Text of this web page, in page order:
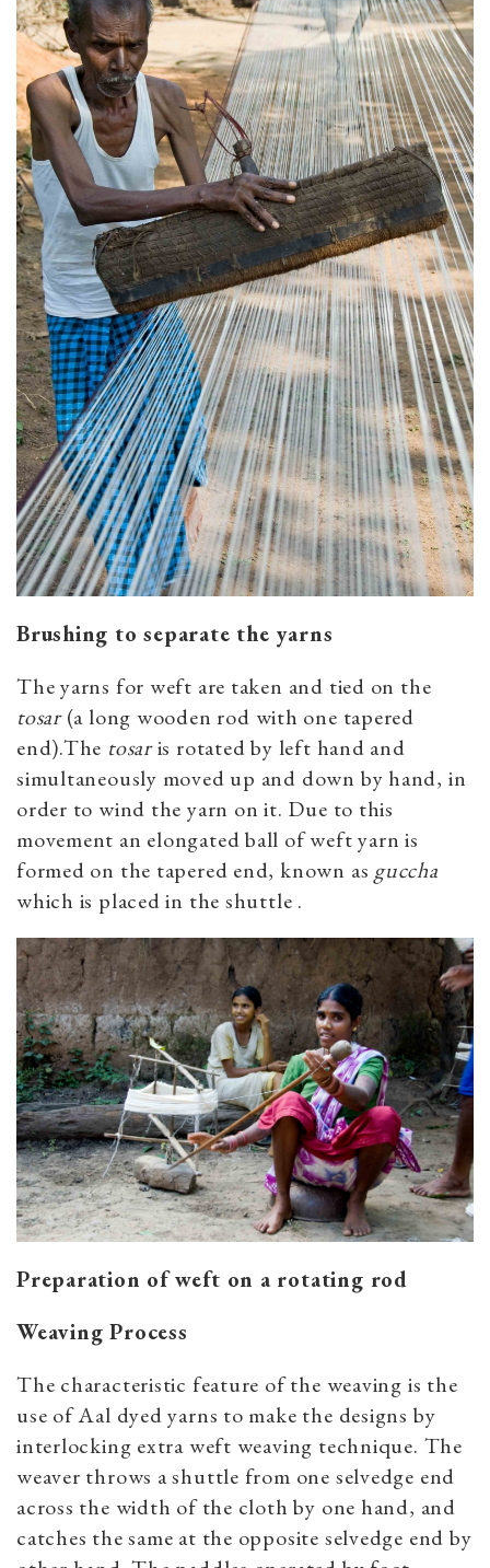
Brushing to separate the yarns
The yarns for weft are taken and tied on the
tosar(a long wooden rod with one tapered
end).The tosaris rotated by left hand and
simultaneously moved up and down by hand, in
order to wind the yarn on it. Due to this
movement an elongated ball of weft yarn is
formed on the tapered end, known as guccha
which is placed in the shuttle .
Preparation of weft on a rotating rod
Weaving Process
The characteristic feature of the weaving is the
use of Aal dyed yarns to make the designs by
interlocking extra weft weaving technique. The
weaver throws a shuttle from one selvedge end
across the width of the cloth by one hand, and
catches the same at the opposite selvedge end by